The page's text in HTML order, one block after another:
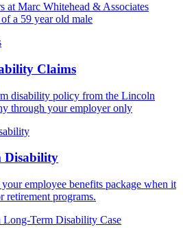
at Marc Whitehead & Associates
a 59 year old male
Claims
disability policy from the Lincoln
through your employer only
Disability
employee benefits package when it
retirement programs.